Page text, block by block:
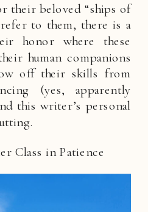
their beloved “ships of
to them, there is a
honor where these
human companions
off their skills from
(yes, apparently
this writer’s personal
Class in Patience